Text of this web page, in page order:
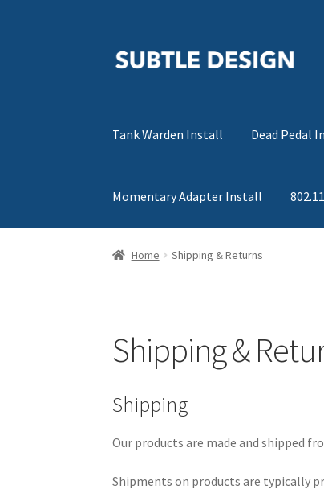
to
to
Tank Warden Install Dead Pedal
Momentary Adapter Install
Home Shipping & Returns
Shipping &
Shipping
Our products are made and shipped
Shipments on products are typically